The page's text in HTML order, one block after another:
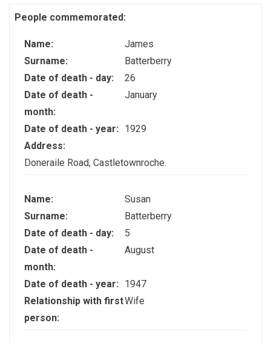
People commemorated:
Name:
James
Surname:
Batterberry
Date of death - day:
26
Date of death -
month:
January
Date of death - year:
1929
Address:
Doneraile Road, Castletownroche.
Name:
Susan
Surname:
Batterberry
Date of death - day:
5
Date of death -
month:
August
Date of death - year:
1947
Relationship with first
person:
Wife